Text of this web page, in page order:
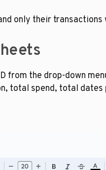
only their
from the drop-down
total spend, total